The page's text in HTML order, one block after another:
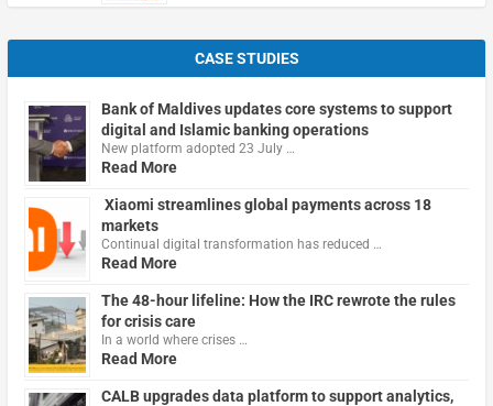
CASE STUDIES
Bank of Maldives updates core systems to support
digital and Islamic banking operations
New platform adopted 23 July …
Read More
Xiaomi streamlines global payments across 18
markets
Continual digital transformation has reduced …
Read More
The 48-hour lifeline: How the IRC rewrote the rules
for crisis care
In a world where crises …
Read More
CALB upgrades data platform to support analytics,